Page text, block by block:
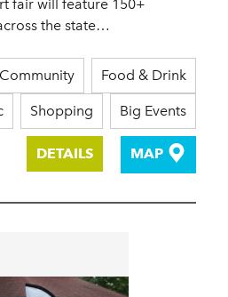
fair will feature 150+
the state…
Community Food & Drink
Shopping Big Events
DETAILS MAP